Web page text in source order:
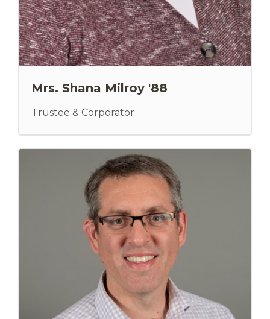
Mrs. Shana Milroy '88
Trustee & Corporator